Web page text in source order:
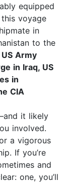
equipped
voyage
in
to the
Army
in Iraq, US
in
CIA
it likely
involved.
a vigorous
If you’re
and
one, you’ll